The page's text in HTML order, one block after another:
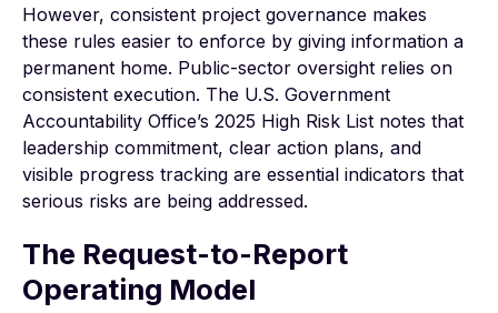
However, consistent project governance makes
these rules easier to enforce by giving information a
permanent home. Public-sector oversight relies on
consistent execution. The U.S. Government
Accountability Office’s 2025 High Risk List notes that
leadership commitment, clear action plans, and
visible progress tracking are essential indicators that
serious risks are being addressed.
The Request-to-Report
Operating Model